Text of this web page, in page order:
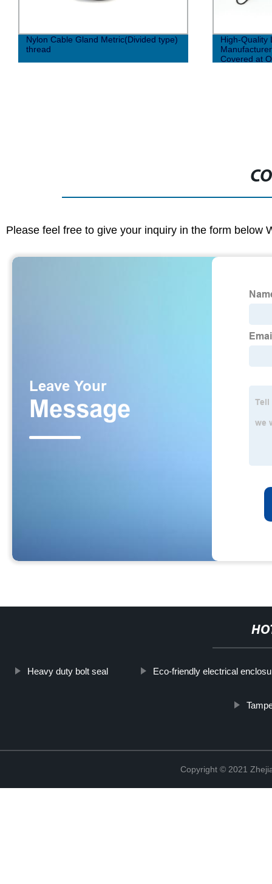
Nylon Cable Gland Metric(Divided type)
thread
High-Quality
Covered at
Please feel free to give your inquiry in the form below
Heavy duty bolt seal Eco-friendly electrical
Copyright © 2021